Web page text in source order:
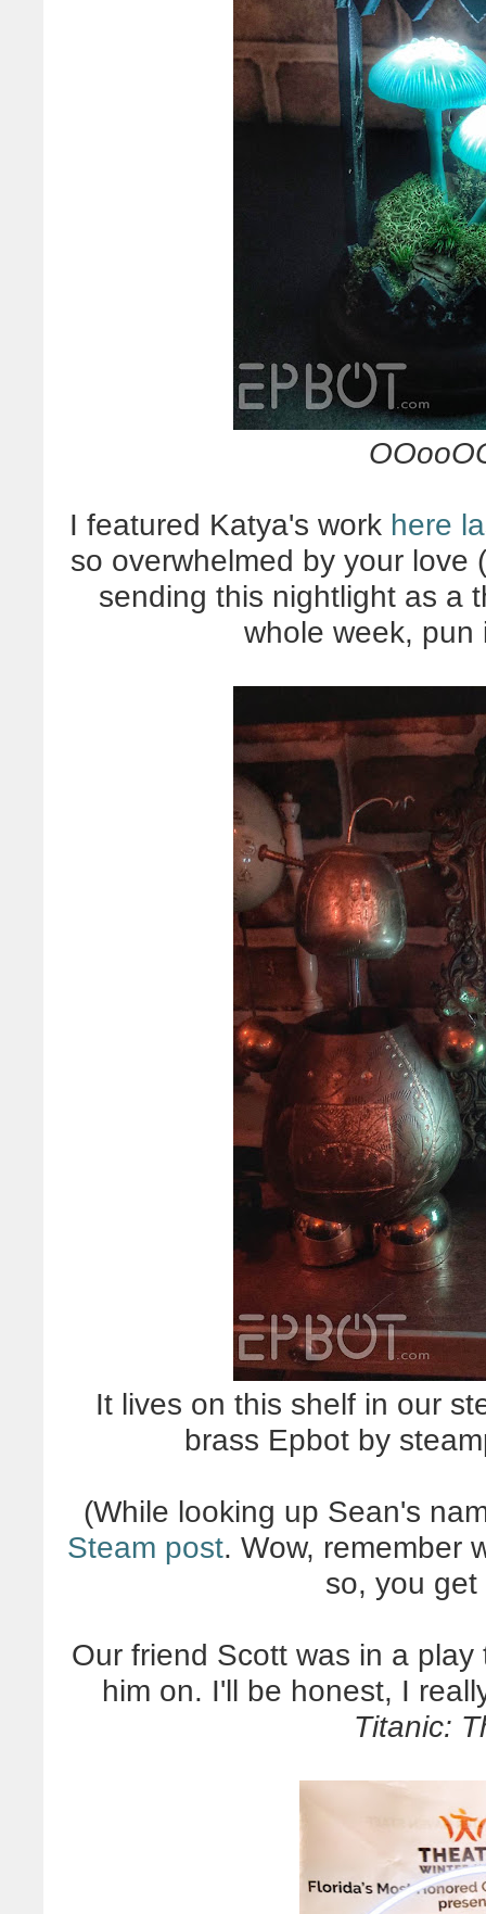
I featured Katya's work here
so overwhelmed by your love
sending this nightlight as a
whole week, pun
It lives on this shelf in our
brass Epbot by
(While looking up Sean's
Steam post. Wow, remember
so, you get
Our friend Scott was in a
him on. I'll be honest, I
Titanic: